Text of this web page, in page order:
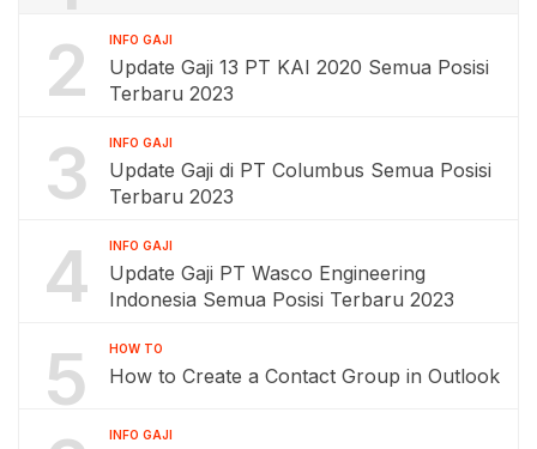
2 INFO GAJI
Update Gaji 13 PT KAI 2020 Semua Posisi
Terbaru 2023
3 INFO GAJI
Update Gaji di PT Columbus Semua Posisi
Terbaru 2023
4 INFO GAJI
Update Gaji PT Wasco Engineering
Indonesia Semua Posisi Terbaru 2023
5 HOW TO
How to Create a Contact Group in Outlook
INFO GAJI